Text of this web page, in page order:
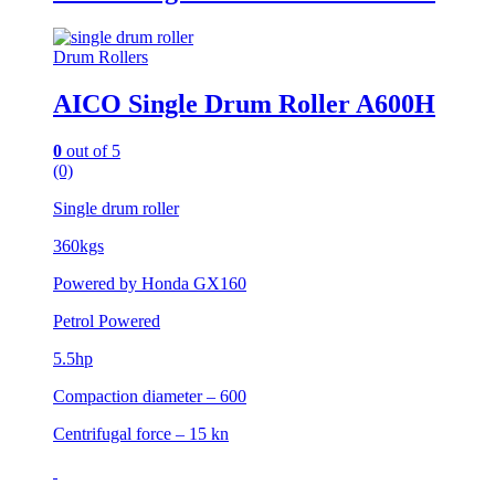
Drum Rollers
AICO Single Drum Roller A600H
0 out of 5
(0)
Single drum roller
360kgs
Powered by Honda GX160
Petrol Powered
5.5hp
Compaction diameter – 600
Centrifugal force – 15 kn